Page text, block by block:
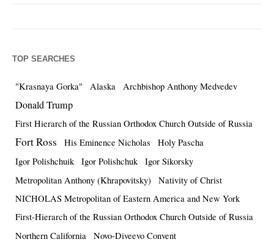
TOP SEARCHES
"Krasnaya Gorka" Alaska Archbishop Anthony Medvedev
Donald Trump
First Hierarch of the Russian Orthodox Church Outside of Russia
Fort Ross His Eminence Nicholas
Holy Pascha
Igor Polishchuik
Igor Polishchuk
Igor Sikorsky
Metropolitan Anthony (Khrapovitsky)
Nativity of Christ
NICHOLAS Metropolitan of Eastern America and New York
First-Hierarch of the Russian Orthodox Church Outside of Russia
Northern California
Novo-Diveevo Convent